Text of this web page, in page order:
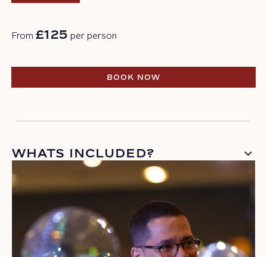
From £125 per person
BOOK NOW
BOOK NOW
WHATS INCLUDED?